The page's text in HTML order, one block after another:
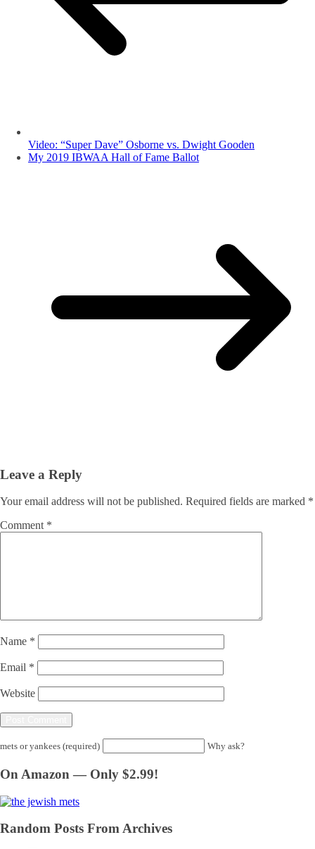
Video: “Super Dave” Osborne vs. Dwight Gooden
My 2019 IBWAA Hall of Fame Ballot
Leave a Reply
Your email address will not be published. Required fields are marked *
Comment *
Name *
Email *
Website
mets or yankees (required) Why ask?
On Amazon — Only $2.99!
Random Posts From Archives